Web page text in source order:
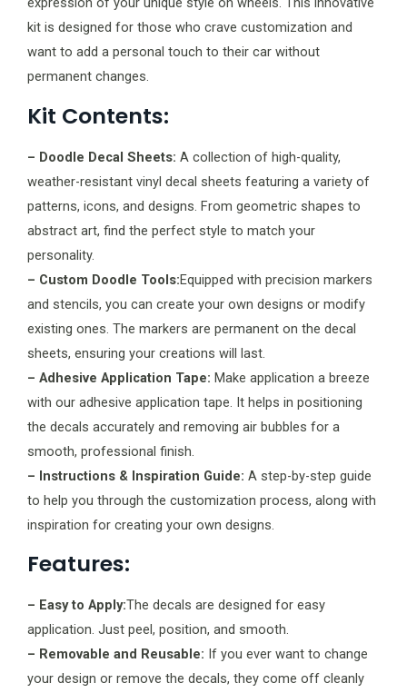
kit is designed for those who crave customization and
want to add a personal touch to their car without
permanent changes.
Kit Contents:
– Doodle Decal Sheets: A collection of high-quality,
weather-resistant vinyl decal sheets featuring a variety of
patterns, icons, and designs. From geometric shapes to
abstract art, find the perfect style to match your
personality.
– Custom Doodle Tools:Equipped with precision markers
and stencils, you can create your own designs or modify
existing ones. The markers are permanent on the decal
sheets, ensuring your creations will last.
– Adhesive Application Tape: Make application a breeze
with our adhesive application tape. It helps in positioning
the decals accurately and removing air bubbles for a
smooth, professional finish.
– Instructions & Inspiration Guide: A step-by-step guide
to help you through the customization process, along with
inspiration for creating your own designs.
Features:
– Easy to Apply:The decals are designed for easy
application. Just peel, position, and smooth.
– Removable and Reusable: If you ever want to change
your design or remove the decals, they come off cleanly